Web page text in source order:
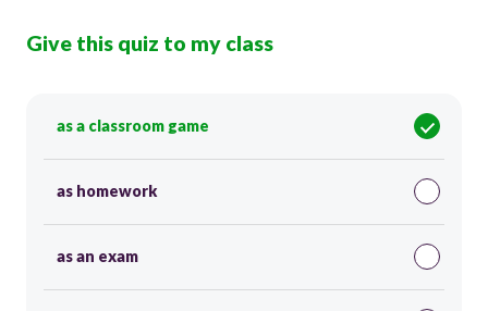
Give this quiz to my class
as a classroom game
as homework
as an exam